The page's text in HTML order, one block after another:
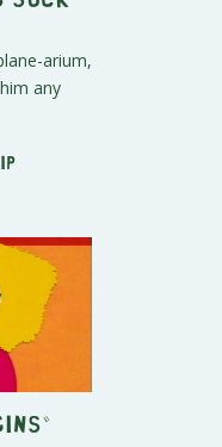
arium,
any